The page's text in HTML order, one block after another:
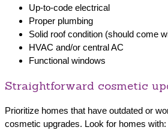
Up-to-code electrical
Proper plumbing
Solid roof condition (should come
HVAC and/or central AC
Functional windows
Straightforward cosmetic
Prioritize homes that have outdated or
cosmetic upgrades. Look for homes with: